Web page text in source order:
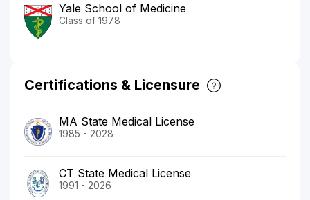
Yale School of Medicine
Class of 1978
Certifications & Licensure
MA State Medical License
1985 - 2028
CT State Medical License
1991 - 2026